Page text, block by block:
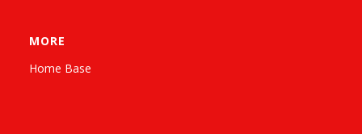
MORE
Home Base